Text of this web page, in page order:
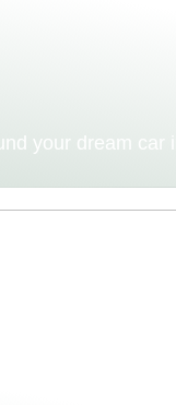
your dream car in